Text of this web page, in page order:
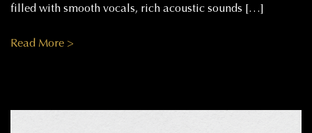
filled with smooth vocals, rich acoustic sounds […]
Read More >